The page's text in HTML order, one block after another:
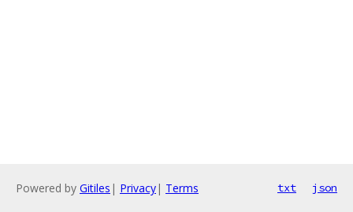
Powered by Gitiles | Privacy| Terms txt json